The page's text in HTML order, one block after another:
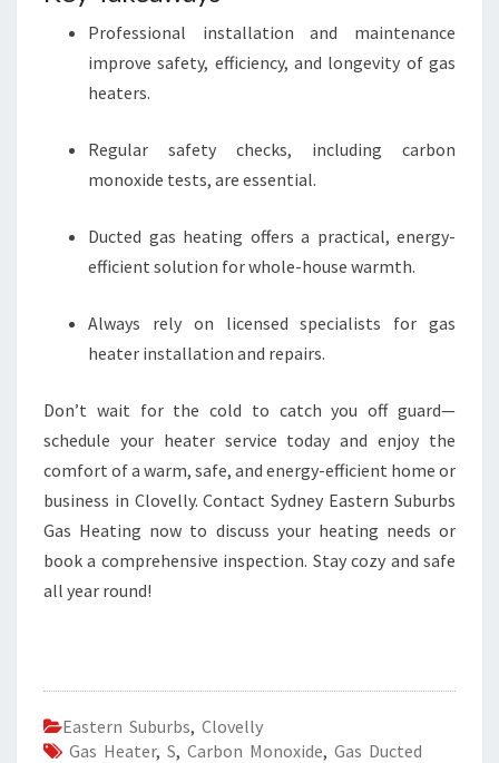
Professional installation and maintenance
improve safety, efficiency, and longevity of gas
heaters.
Regular safety checks, including carbon
monoxide tests, are essential.
Ducted gas heating offers a practical, energy-
efficient solution for whole-house warmth.
Always rely on licensed specialists for gas
heater installation and repairs.
Don’t wait for the cold to catch you off guard—
schedule your heater service today and enjoy the
comfort of a warm, safe, and energy-efficient home or
business in Clovelly. Contact Sydney Eastern Suburbs
Gas Heating now to discuss your heating needs or
book a comprehensive inspection. Stay cozy and safe
all year round!
Eastern Suburbs, Clovelly
Gas Heater, S, Carbon Monoxide, Gas Ducted